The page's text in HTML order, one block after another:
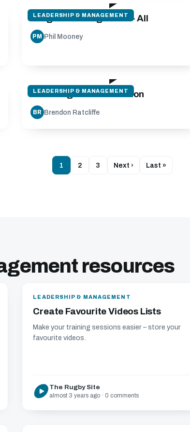
LEADERSHIP & MANAGEMENT
Program Management - All
PM Phil Mooney
LEADERSHIP & MANAGEMENT
Coaching Communication
BR Brendon Ratcliffe
1 2 3 Next › Last »
resources
LEADERSHIP & MANAGEMENT
Create Favourite Videos Lists
Make your training sessions easier – store your
favourite videos.
The Rugby Site
almost 3 years ago · 0 comments